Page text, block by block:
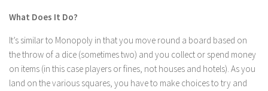
What Does It Do?
It’s similar to Monopoly in that you move round a board based on
the throw of a dice (sometimes two) and you collect or spend money
on items (in this case players or fines, not houses and hotels). As you
land on the various squares, you have to make choices to try and